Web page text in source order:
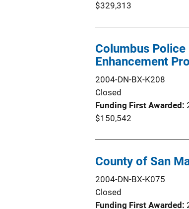
$329,313
Columbus
Enhancement
2004-DN-BX-K208
Closed
Funding First Awarded
$150,542
County of San
2004-DN-BX-K075
Closed
Funding First Awarded